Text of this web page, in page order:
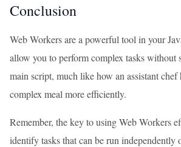
Conclusion
Web Workers are a powerful tool in your
allow you to perform complex tasks without
main script, much like how an assistant chef
complex meal more efficiently.
Remember, the key to using Web Workers
identify tasks that can be run independently